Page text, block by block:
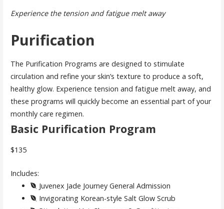
Experience the tension and fatigue melt away
Purification
The Purification Programs are designed to stimulate
circulation and refine your skin’s texture to produce a soft,
healthy glow. Experience tension and fatigue melt away, and
these programs will quickly become an essential part of your
monthly care regimen.
Basic Purification Program
$135
Includes:
Juvenex Jade Journey General Admission
Invigorating Korean-style Salt Glow Scrub